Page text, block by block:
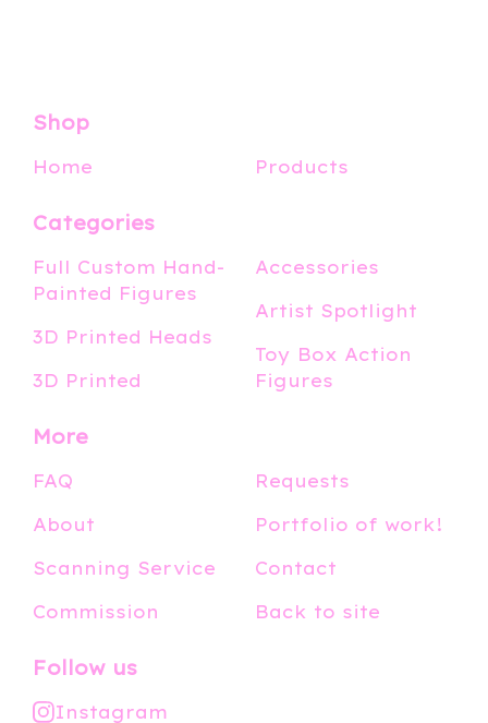
Shop
Home Products
Categories
Full Custom Hand-
Painted Figures
3D Printed Heads
3D Printed
Accessories
Artist Spotlight
Toy Box Action
Figures
More
FAQ
About
Scanning Service
Commission
Requests
Portfolio of work!
Contact
Back to site
Follow us
Instagram